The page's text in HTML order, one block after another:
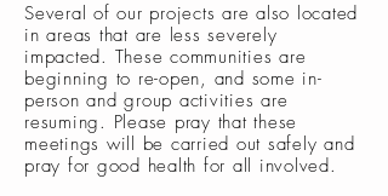
Several of our projects are also located
in areas that are less severely
impacted. These communities are
beginning to re-open, and some in-
person and group activities are
resuming. Please pray that these
meetings will be carried out safely and
pray for good health for all involved.